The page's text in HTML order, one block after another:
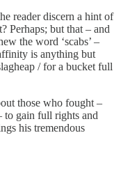
reader discern a hint of
Perhaps; but that – and
the word ‘scabs’ –
is anything but
/ for a bucket full
those who fought –
gain full rights and
his tremendous